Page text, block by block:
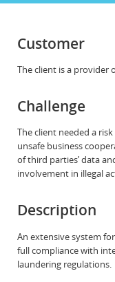
Customer
The client is a provider
Challenge
The client needed a
unsafe business
of third parties’ data
involvement in illegal
Description
An extensive system
full compliance with
laundering regulations.